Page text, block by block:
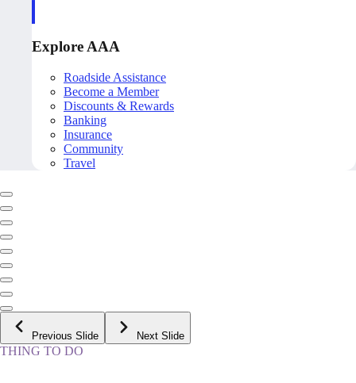
Explore AAA
Roadside Assistance
Become a Member
Discounts & Rewards
Banking
Insurance
Community
Travel
Previous Slide Next Slide
THING TO DO